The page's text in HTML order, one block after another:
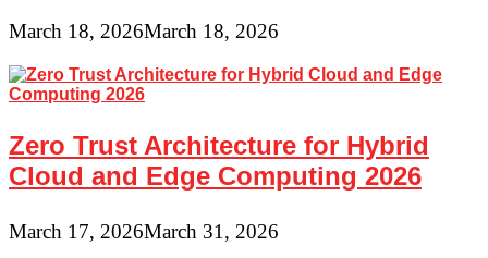
March 18, 2026March 18, 2026
Zero Trust Architecture for Hybrid
Cloud and Edge Computing 2026
March 17, 2026March 31, 2026